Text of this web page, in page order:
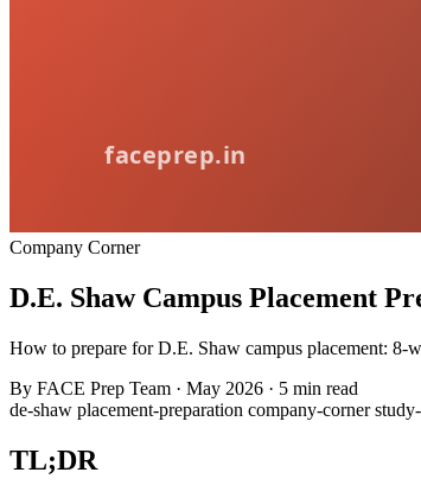
Company Corner
D.E. Shaw Campus Placement
How to prepare for D.E. Shaw campus placement: 8-
By FACE Prep Team · May 2026 · 5 min read
de-shaw placement-preparation company-corner
TL;DR